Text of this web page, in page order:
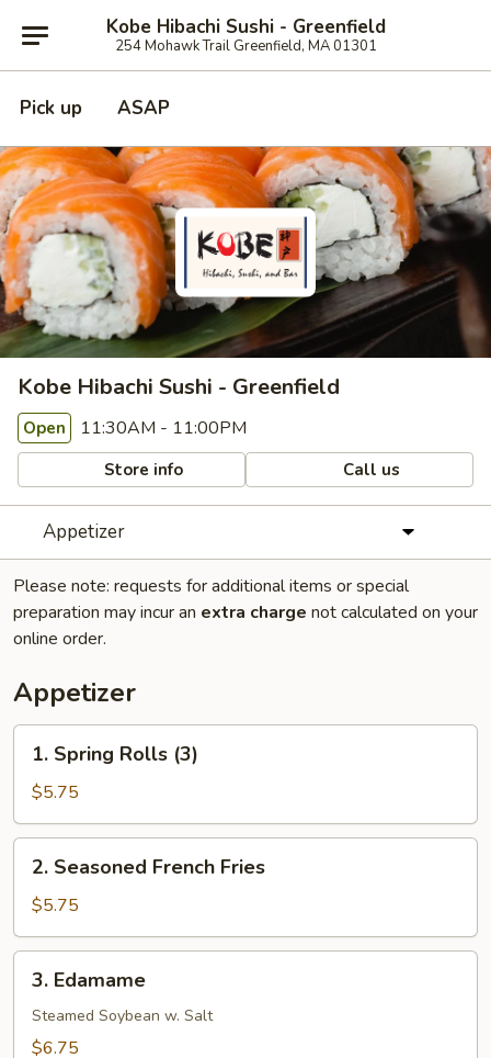
Kobe Hibachi Sushi - Greenfield
254 Mohawk Trail Greenfield, MA 01301
Pick up ASAP
Kobe Hibachi Sushi - Greenfield
Open 11:30AM - 11:00PM
Store info Call us
Appetizer
Please note: requests for additional items or special
preparation may incur an extra charge not calculated on your
online order.
Appetizer
Spring
Rolls
(3)
1. Spring Rolls (3)
$5.75
Seasoned
French
Fries
2. Seasoned French Fries
$5.75
Edamame
3. Edamame
Steamed Soybean w. Salt
$6.75